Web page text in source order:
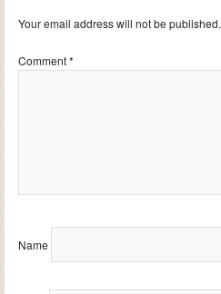
Your email address will not be published.
Comment*
Name